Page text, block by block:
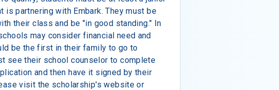
is partnering with Embark. They must be
their class and be "in good standing." In
may consider financial need and
be the first in their family to go to
see their school counselor to complete
and then have it signed by their
visit the scholarship's website or